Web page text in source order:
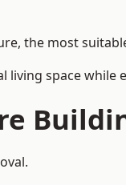
the most
space